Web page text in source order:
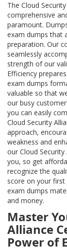
The Cloud
comprehensive
paramount.
exam dumps that
preparation. Our
seamlessly
strength of our
Efficiency
exam dumps
valuable so that
our busy
you can easily
Cloud Security
approach,
weakness and
our Cloud
you, so get
recognize the
score on your first
exam dumps
and money.
Master
Alliance
Power of